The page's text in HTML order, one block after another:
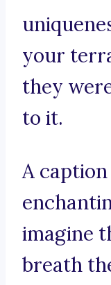
your
they
to it.
A
imagine
breath